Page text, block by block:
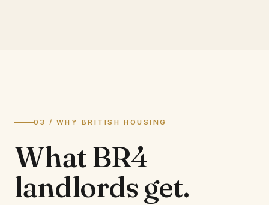
03 / WHY BRITISH HOUSING
WhatBR4
landlordsget.